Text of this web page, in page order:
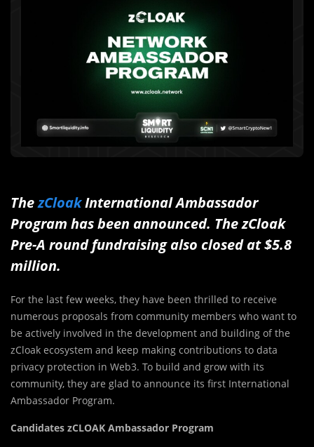
ThezCloakInternational Ambassador
Program has been announced. The zCloak
Pre-A round fundraising also closed at $5.8
million.
For the last few weeks, they have been thrilled to receive
numerous proposals from community members who want to
be actively involved in the development and building of the
zCloak ecosystem and keep making contributions to data
privacy protection in Web3. To build and grow with its
community, they are glad to announce its first International
Ambassador Program.
Candidates zCLOAK Ambassador Program